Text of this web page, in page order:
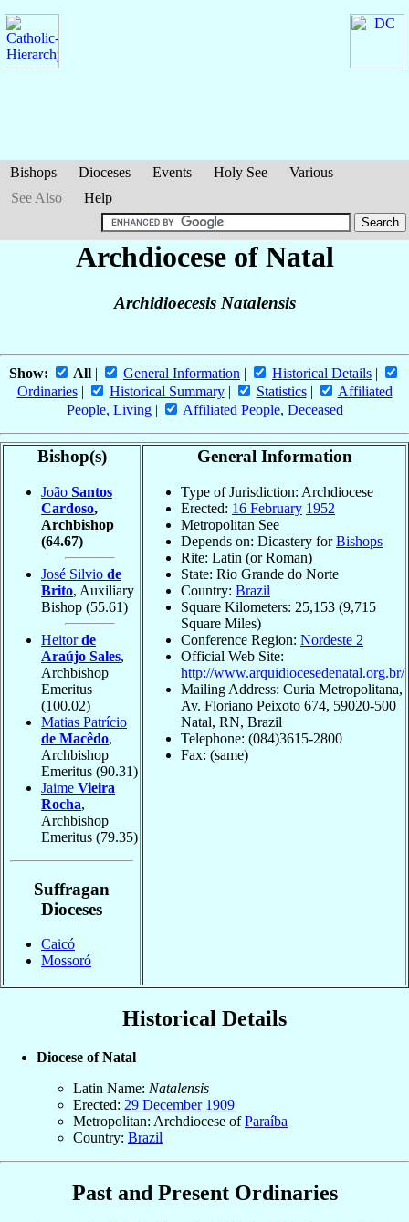
Bishops Dioceses Events Holy See
Various
See Also
Help
Archdiocese of Natal
Archidioecesis Natalensis
Show: All | General Information | Historical Details |
Ordinaries| Historical Summary| Statistics|
Affiliated
People, Living| Affiliated People, Deceased
Bishop(s)
João Santos
Cardoso,
Archbishop
(64.67)
José Silvio de
Brito, Auxiliary
Bishop (55.61)
Heitorde
Araújo Sales,
Archbishop
Emeritus
(100.02)
Matias Patrício
de Macêdo,
Archbishop
Emeritus (90.31)
Jaime Vieira
Rocha,
Archbishop
Emeritus (79.35)
Suffragan
Dioceses
Caicó
Mossoró
General Information
Type of Jurisdiction: Archdiocese
Erected: 16 February 1952
Metropolitan See
Depends on: Dicastery forBishops
Rite: Latin (or Roman)
State: Rio Grande do Norte
Country: Brazil
Square Kilometers: 25,153 (9,715
Square Miles)
Conference Region: Nordeste 2
Official Web Site:
http://www.arquidiocesedenatal.org.br/
Mailing Address: Curia Metropolitana,
Av. Floriano Peixoto 674, 59020-500
Natal, RN, Brazil
Telephone: (084)3615-2800
Fax: (same)
Historical Details
Diocese of Natal
Latin Name: Natalensis
Erected: 29 December 1909
Metropolitan: Archdiocese ofParaíba
Country: Brazil
Past and Present Ordinaries